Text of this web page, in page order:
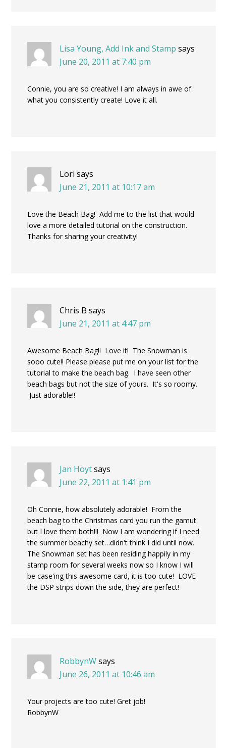
Lisa Young, Add Ink and Stamp says
June 20, 2011 at 7:40 pm
Connie, you are so creative! I am always in awe of
what you consistently create! Love it all.
Lori says
June 21, 2011 at 10:17 am
Love the Beach Bag! Add me to the list that would
love a more detailed tutorial on the construction.
Thanks for sharing your creativity!
Chris B says
June 21, 2011 at 4:47 pm
Awesome Beach Bag!! Love it! The Snowman is
sooo cute!! Please please put me on your list for the
tutorial to make the beach bag. I have seen other
beach bags but not the size of yours. It's so roomy.
Just adorable!!
Jan Hoytsays
June 22, 2011 at 1:41 pm
Oh Connie, how absolutely adorable! From the
beach bag to the Christmas card you run the gamut
but I love them both!!! Now I am wondering if I need
the summer beachy set…didn't think I did until now.
The Snowman set has been residing happily in my
stamp room for several weeks now so I know I will
be case'ing this awesome card, it is too cute! LOVE
the DSP strips down the side, they are perfect!
RobbynWsays
June 26, 2011 at 10:46 am
Your projects are too cute! Gret job!
RobbynW